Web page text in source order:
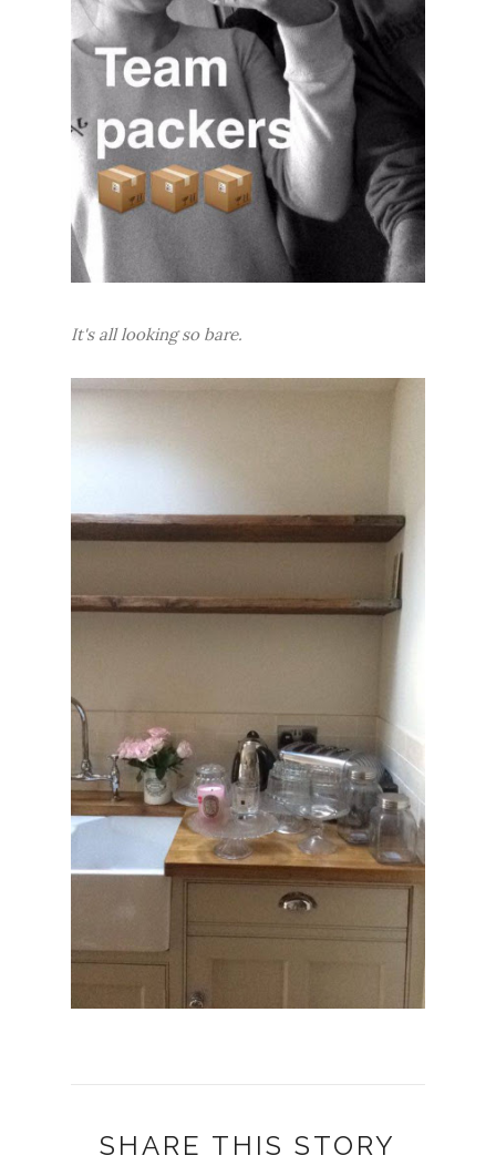
It's all looking so bare.
SHARE THIS STORY